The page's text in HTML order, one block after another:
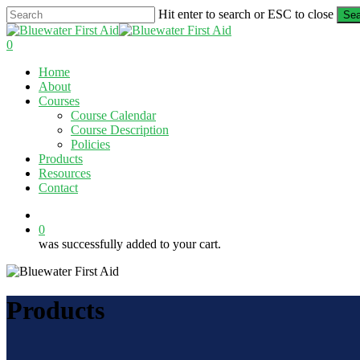
Skip
to
main
Hit enter to search or ESC to close
Close
Search
0
Home
About
Courses
Course Calendar
Course Description
Policies
Products
Resources
Contact
0
was successfully added to your cart.
Products